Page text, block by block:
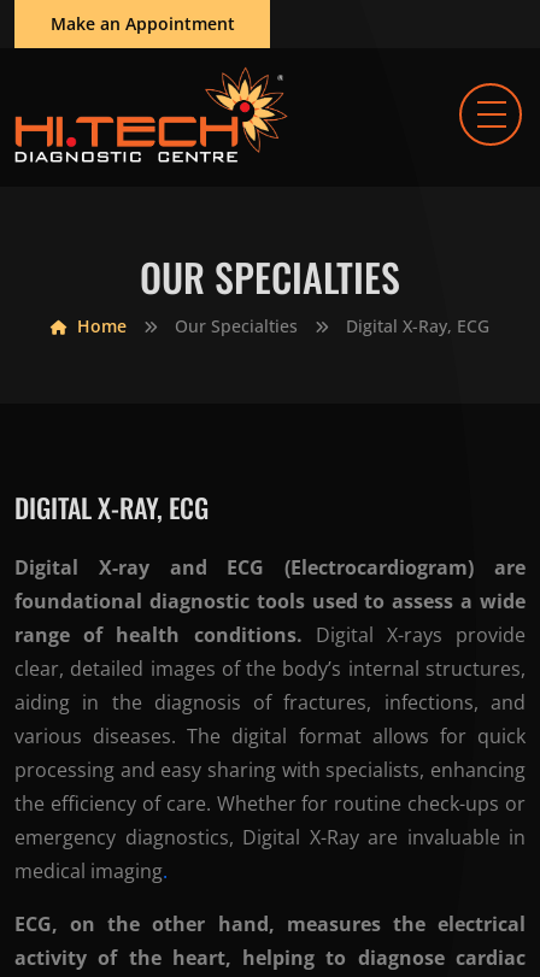
Make an Appointment
OUR SPECIALTIES
Home Our Specialties Digital X-Ray, ECG
DIGITAL X-RAY, ECG
Digital X-ray and ECG (Electrocardiogram) are
foundational diagnostic tools used to assess a wide
range of health conditions. Digital X-rays provide
clear, detailed images of the body’s internal structures,
aiding in the diagnosis of fractures, infections, and
various diseases. The digital format allows for quick
processing and easy sharing with specialists, enhancing
the efficiency of care. Whether for routine check-ups or
emergency diagnostics, Digital X-Ray are invaluable in
medical imaging.
ECG, on the other hand, measures the electrical
activity of the heart, helping to diagnose cardiac